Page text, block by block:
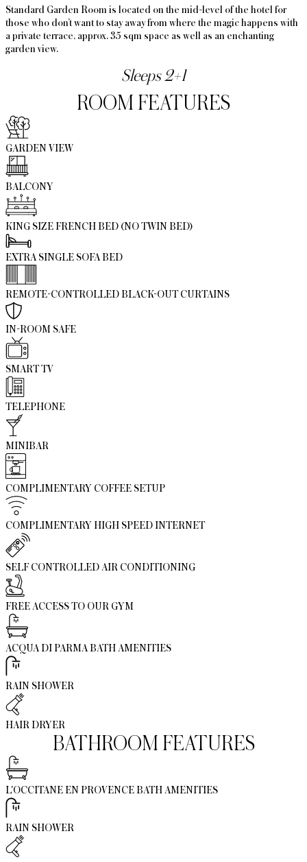
Standard Garden Room is located on the mid-level of the hotel for
those who don’t want to stay away from where the magic happens with
a private terrace, approx. 35 sqm space as well as an enchanting
garden view.
Sleeps 2+1
ROOM FEATURES
GARDEN VIEW
BALCONY
KING SIZE FRENCH BED (NO TWIN BED)
EXTRA SINGLE SOFA BED
REMOTE-CONTROLLED BLACK-OUT CURTAINS
IN-ROOM SAFE
SMART TV
TELEPHONE
MINIBAR
COMPLIMENTARY COFFEE SETUP
COMPLIMENTARY HIGH SPEED INTERNET
SELF CONTROLLED AIR CONDITIONING
FREE ACCESS TO OUR GYM
ACQUA DI PARMA BATH AMENITIES
RAIN SHOWER
HAIR DRYER
BATHROOM FEATURES
L'OCCITANE EN PROVENCE BATH AMENITIES
RAIN SHOWER